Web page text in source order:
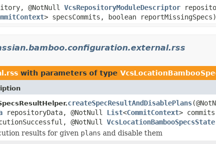
@NotNull VcsRepositoryModuleDescriptor
> specsCommits, boolean reportMissingSpecs)
with parameters of type
createSpecResultAndDisablePlans
repositoryData, @NotNull List<CommitContext>
@NotNull VcsLocationBambooSpecsState
results for given plans and disable them